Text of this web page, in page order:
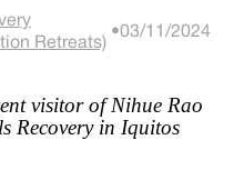
Retreats)
•03/11/2024
visitor of Nihue Rao
Recovery in Iquitos